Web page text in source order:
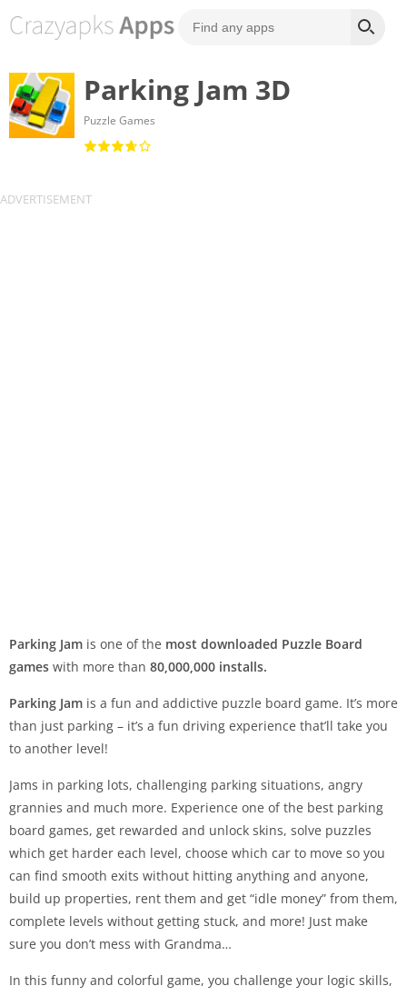
Parking Jam 3D
Puzzle Games
Parking Jam is one of the most downloaded Puzzle Board
games with more than 80,000,000 installs.
Parking Jam is a fun and addictive puzzle board game. It’s more
than just parking – it’s a fun driving experience that’ll take you
to another level!
Jams in parking lots, challenging parking situations, angry
grannies and much more. Experience one of the best parking
board games, get rewarded and unlock skins, solve puzzles
which get harder each level, choose which car to move so you
can find smooth exits without hitting anything and anyone,
build up properties, rent them and get “idle money” from them,
complete levels without getting stuck, and more! Just make
sure you don’t mess with Grandma…
In this funny and colorful game, you challenge your logic skills,